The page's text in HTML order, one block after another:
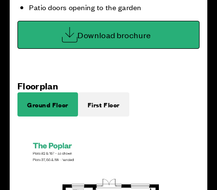
Patio doors opening to the garden
Download brochure
Floorplan
Ground Floor First Floor